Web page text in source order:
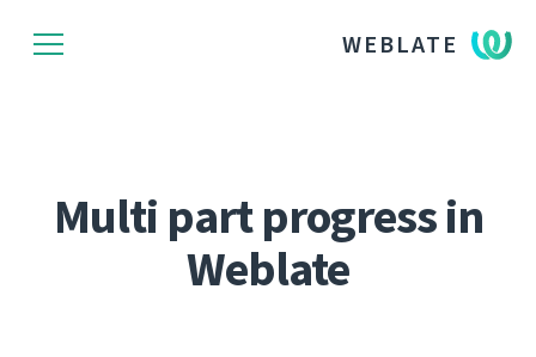
WEBLATE
Multi part progress in
Weblate